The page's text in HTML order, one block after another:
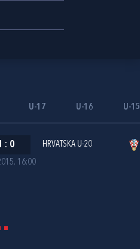
U-17 U-16 U-15
16:00
: 0 HRVATSKA U-20